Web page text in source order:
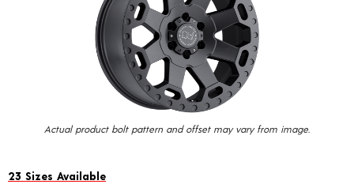
Actual product bolt pattern and offset may vary from image.
23 Sizes Available